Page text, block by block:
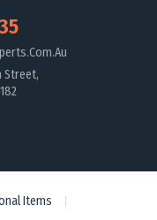
Street,
Items